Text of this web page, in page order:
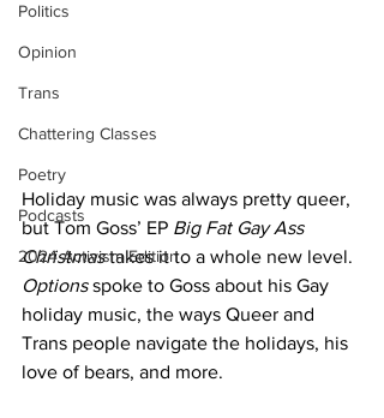
Politics
Opinion
Trans
Chattering Classes
Poetry
Podcasts
2024 Activism Edition
Holiday music was always pretty queer,
but Tom Goss’ EP Big Fat Gay Ass
Christmas takes it to a whole new level.
Options spoke to Goss about his Gay
holiday music, the ways Queer and
Trans people navigate the holidays, his
love of bears, and more.